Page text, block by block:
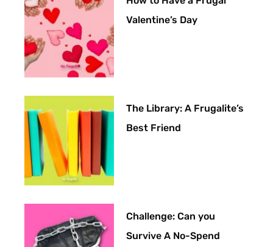
Valentine’s Day
The Library: A Frugalite’s
Best Friend
Challenge: Can you
Survive A No-Spend